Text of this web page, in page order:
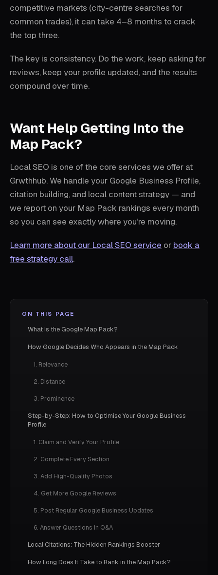
competitive markets (city-centre searches for
common trades), it can take 4–8 months to crack
the top three.
The key is consistency. Do the work, keep asking for
reviews, keep your profile updated, and the results
compound over time.
Want Help Getting Into the
Map Pack?
Local SEO is one of the core services we offer at
Grwthhub. We handle your Google Business Profile,
citation building, and local content strategy — and
we report on your Map Pack rankings every month
so you can see exactly where you’re moving.
Learn more about our Local SEO service or book a
free strategy call.
ON THIS PAGE
What Is the Google Map Pack?
How Google Decides Who Appears in the Map Pack
1. Relevance
2. Distance
3. Prominence
Step-by-Step: How to Optimise Your Google Business
Profile
1. Claim and Verify Your Profile
2. Complete Every Section
3. Add High-Quality Photos
4. Get More Google Reviews
5. Post Regular Google Business Updates
6. Answer Questions in Q&A
Local Citations: The Hidden Rankings Booster
How Long Does It Take to Rank in the Map Pack?